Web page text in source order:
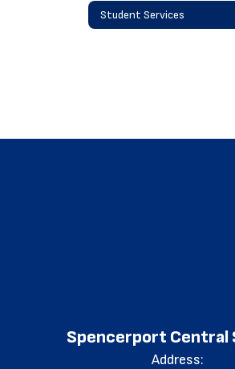
Student Services
Spencerport Central
Address: